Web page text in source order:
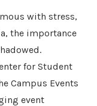
with stress,
the importance
for Student
Campus Events
event